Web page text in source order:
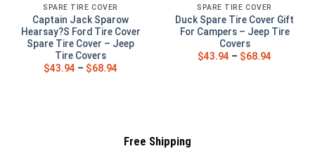
SPARE TIRE COVER
Captain Jack Sparow
Hearsay?S Ford Tire Cover
Spare Tire Cover – Jeep
Tire Covers
$43.94 – $68.94
SPARE TIRE COVER
Duck Spare Tire Cover Gift
For Campers – Jeep Tire
Covers
$43.94 – $68.94
Free Shipping